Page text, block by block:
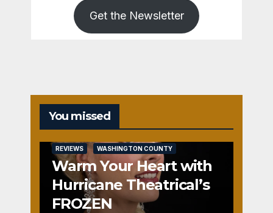
Get the Newsletter
You missed
REVIEWS WASHINGTON COUNTY
Warm Your Heart with
Hurricane Theatrical’s
FROZEN